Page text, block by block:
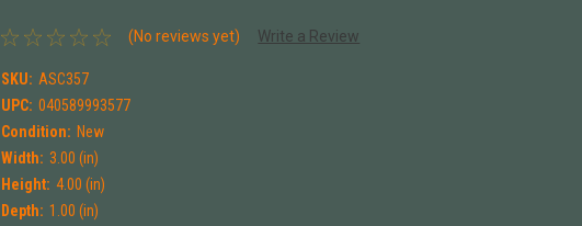
(No reviews yet) Write a Review
SKU: ASC357
UPC: 040589993577
Condition: New
Width: 3.00 (in)
Height: 4.00 (in)
Depth: 1.00 (in)